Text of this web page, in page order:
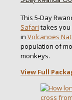
This 5-Day
Safari takes
in Volcanoes
population of
monkeys.
View Full